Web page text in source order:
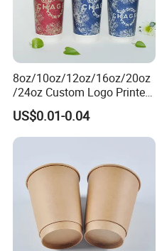
8oz/10oz/12oz/16oz/20oz
/24oz Custom Logo Printed
Biodegradable Disposable
Paper Cups Hot Coffee
Cups Tea Cups
Paper Cups with Lid
US$0.01-0.04